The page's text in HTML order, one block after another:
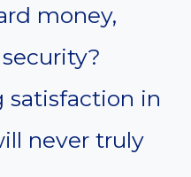
money,
satisfaction in
never truly